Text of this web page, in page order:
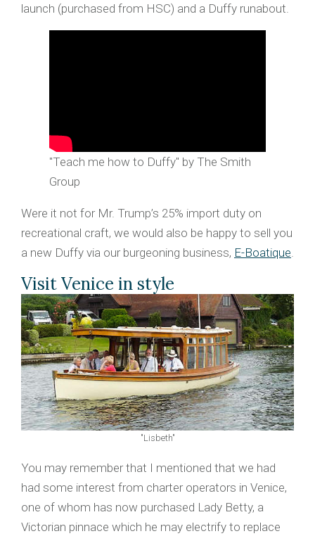
launch (purchased from HSC) and a Duffy runabout.
"Teach me how to Duffy" by The Smith
Group
Were it not for Mr. Trump’s 25% import duty on
recreational craft, we would also be happy to sell you
a new Duffy via our burgeoning business, E-Boatique.
Visit Venice in style
"Lisbeth"
You may remember that I mentioned that we had
had some interest from charter operators in Venice,
one of whom has now purchased Lady Betty, a
Victorian pinnace which he may electrify to replace